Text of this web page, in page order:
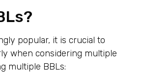
popular, it is crucial to
when considering multiple
multiple BBLs: